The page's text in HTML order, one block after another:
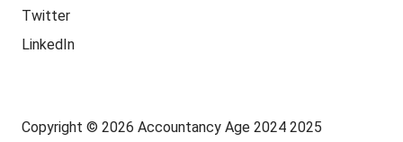
Twitter
LinkedIn
Copyright © 2026 Accountancy Age 2024 2025